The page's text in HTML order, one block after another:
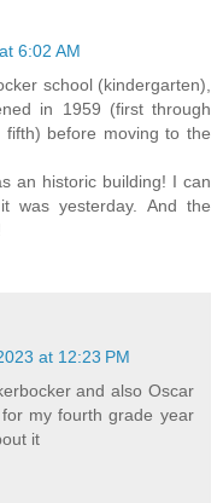
6:02 AM
school (kindergarten),
in 1959 (first through
before moving to the
an historic building! I can
was yesterday. And the
at 12:23 PM
and also Oscar
my fourth grade year
it